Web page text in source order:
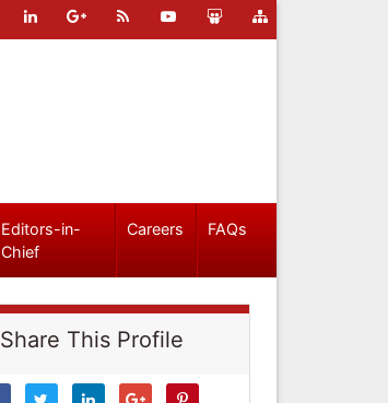
Editors-in-
Chief
Careers FAQs
Share This Profile